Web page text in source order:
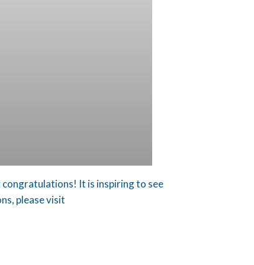
It is inspiring to see
please visit